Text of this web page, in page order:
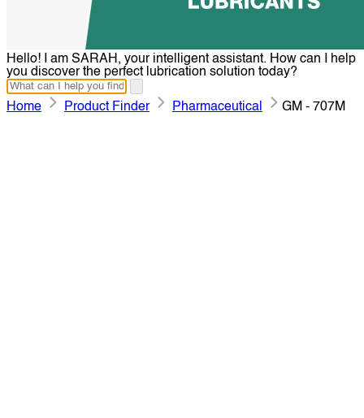
Hello! I am SARAH, your intelligent assistant. How can I help
you discover the perfect lubrication solution today?
Home Product Finder Pharmaceutical GM - 707M